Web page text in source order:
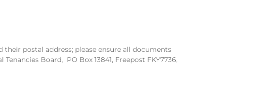
their postal address; please ensure all documents
Board, PO Box 13841, Freepost FKY7736,